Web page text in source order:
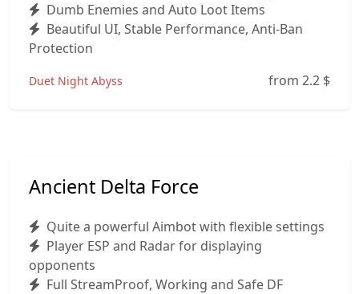
Dumb Enemies and Auto Loot Items
Beautiful UI, Stable Performance, Anti-Ban
Protection
Duet Night Abyss from 2.2 $
Ancient Delta Force
Quite a powerful Aimbot with flexible settings
Player ESP and Radar for displaying
opponents
Full StreamProof, Working and Safe DF